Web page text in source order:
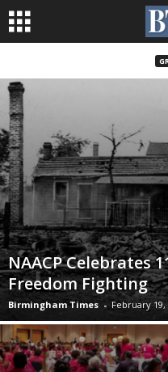
NAACP Celebrates
Freedom Fighting
Birmingham Times - February 19,